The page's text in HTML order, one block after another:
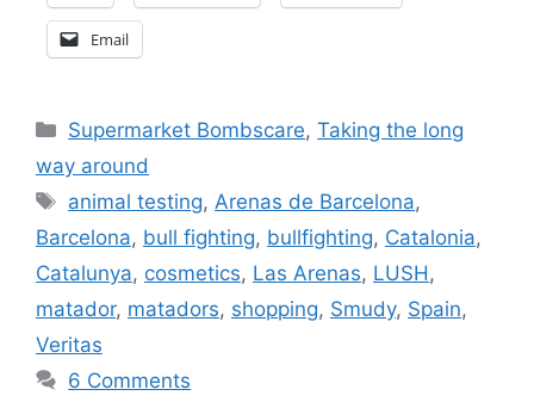
Email
Categories
Supermarket Bombscare,Taking the long
way around
Tags
animal testing, Arenas de Barcelona,
Barcelona, bull fighting, bullfighting, Catalonia,
Catalunya, cosmetics, Las Arenas, LUSH ,
matador, matadors, shopping, Smudy, Spain,
Veritas
6 Comments